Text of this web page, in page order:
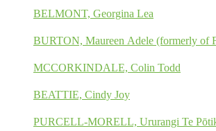
BELMONT, Georgina Lea
BURTON, Maureen Adele (formerly of
MCCORKINDALE, Colin Todd
BEATTIE, Cindy Joy
PURCELL-MORELL, Ururangi Te